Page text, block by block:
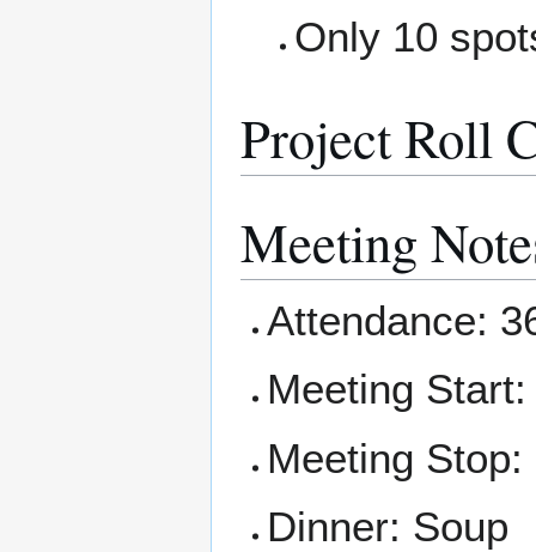
Only 10
Project Roll
Meeting
Attendance:
Meeting Start:
Meeting Stop:
Dinner: Soup